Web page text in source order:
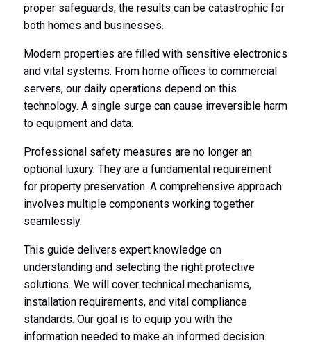
proper safeguards, the results can be catastrophic for
both homes and businesses.
Modern properties are filled with sensitive electronics
and vital systems. From home offices to commercial
servers, our daily operations depend on this
technology. A single surge can cause irreversible harm
to equipment and data.
Professional safety measures are no longer an
optional luxury. They are a fundamental requirement
for property preservation. A comprehensive approach
involves multiple components working together
seamlessly.
This guide delivers expert knowledge on
understanding and selecting the right protective
solutions. We will cover technical mechanisms,
installation requirements, and vital compliance
standards. Our goal is to equip you with the
information needed to make an informed decision.